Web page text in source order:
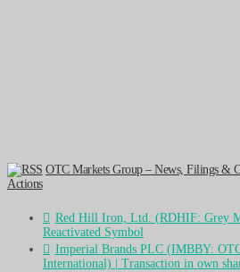
OTC Markets Group – News, Filings &
Actions
Red Hill Iron, Ltd. (RDHIF: Grey
Reactivated Symbol
Imperial Brands PLC (IMBBY:
International) | Transaction in own